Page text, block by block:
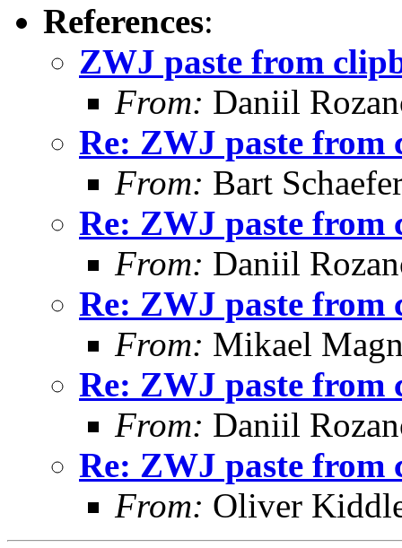
References:
ZWJ paste from
From: Daniil
Re: ZWJ paste from
From: Bart
Re: ZWJ paste from
From: Daniil
Re: ZWJ paste from
From: Mikael
Re: ZWJ paste from
From: Daniil
Re: ZWJ paste from
From: Oliver